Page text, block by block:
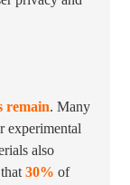
remain. Many
experimental
also
30% of